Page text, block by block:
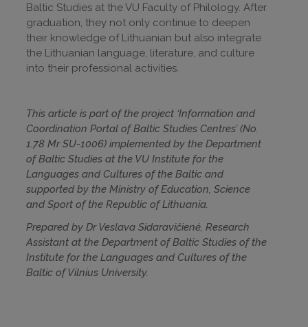
Baltic Studies at the VU Faculty of Philology. After
graduation, they not only continue to deepen
their knowledge of Lithuanian but also integrate
the Lithuanian language, literature, and culture
into their professional activities.
This article is part of the project ‘Information and
Coordination Portal of Baltic Studies Centres’ (No.
1.78 Mr SU-1006) implemented by the Department
of Baltic Studies at the VU Institute for the
Languages and Cultures of the Baltic and
supported by the Ministry of Education, Science
and Sport of the Republic of Lithuania.
Prepared by Dr Veslava Sidaravičienė, Research
Assistant at the Department of Baltic Studies of the
Institute for the Languages and Cultures of the
Baltic of Vilnius University.